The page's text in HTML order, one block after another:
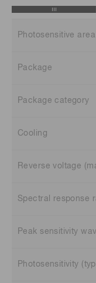
Photosensitive area
Package
Package category
Cooling
Reverse voltage
Spectral response
Peak sensitivity
Photosensitivity